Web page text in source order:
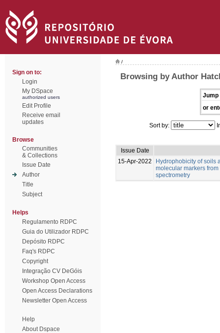
Sign on to:
Login
My DSpace
authorized users
Edit Profile
Receive email
updates
Browse
Communities
& Collections
Issue Date
Author
Title
Subject
Helps
Regulamento RDPC
Guia do Utilizador RDPC
Depósito RDPC
Faq's RDPC
Copyright
Integração CV DeGóis
Workshop Open Access
Open Access Declarations
Newsletter Open Access
Help
About Dspace
/
Browsing by Author
Jump
or
Sort by:
Issue Date
15-Apr-2022
Hydrophobicity of soils
molecular markers
spectrometry